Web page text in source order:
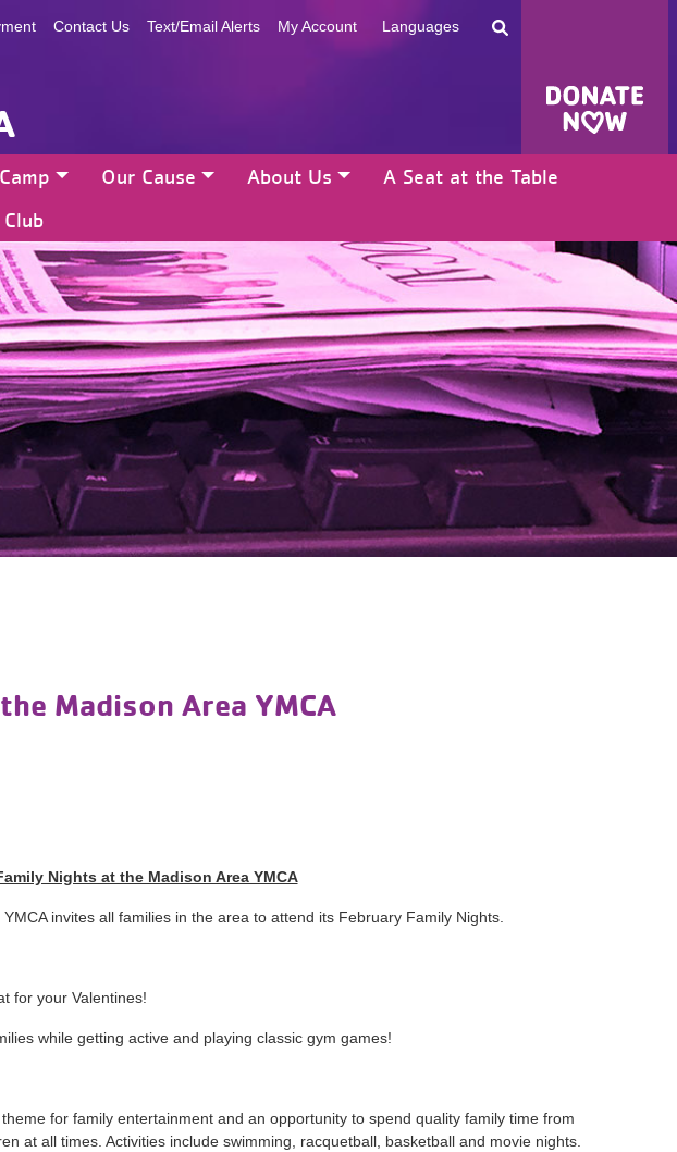
Contact Us Text/Email Alerts My Account Languages
Camp Our Cause About Us
A Seat at the Table
Madison Area YMCA
Nights at the Madison Area YMCA
invites all families in the area to attend its February Family Nights.
for your Valentines!
while getting active and playing classic gym games!
for family entertainment and an opportunity to spend quality family time from
at all times. Activities include swimming, racquetball, basketball and movie nights.